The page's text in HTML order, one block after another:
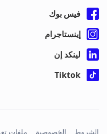
فيس بوك
إينستاجرام
لينكد إن
Tiktok
الشروط الخصوصية ملفات